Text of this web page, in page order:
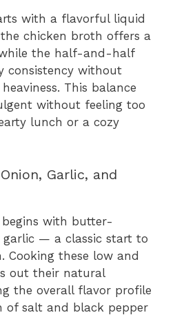
with a flavorful liquid
the chicken broth offers a
the half-and-half
consistency without
This balance
without feeling too
lunch or a cozy
Garlic, and
with butter-
garlic — a classic start to
Cooking these low and
out their natural
the overall flavor profile
of salt and black pepper